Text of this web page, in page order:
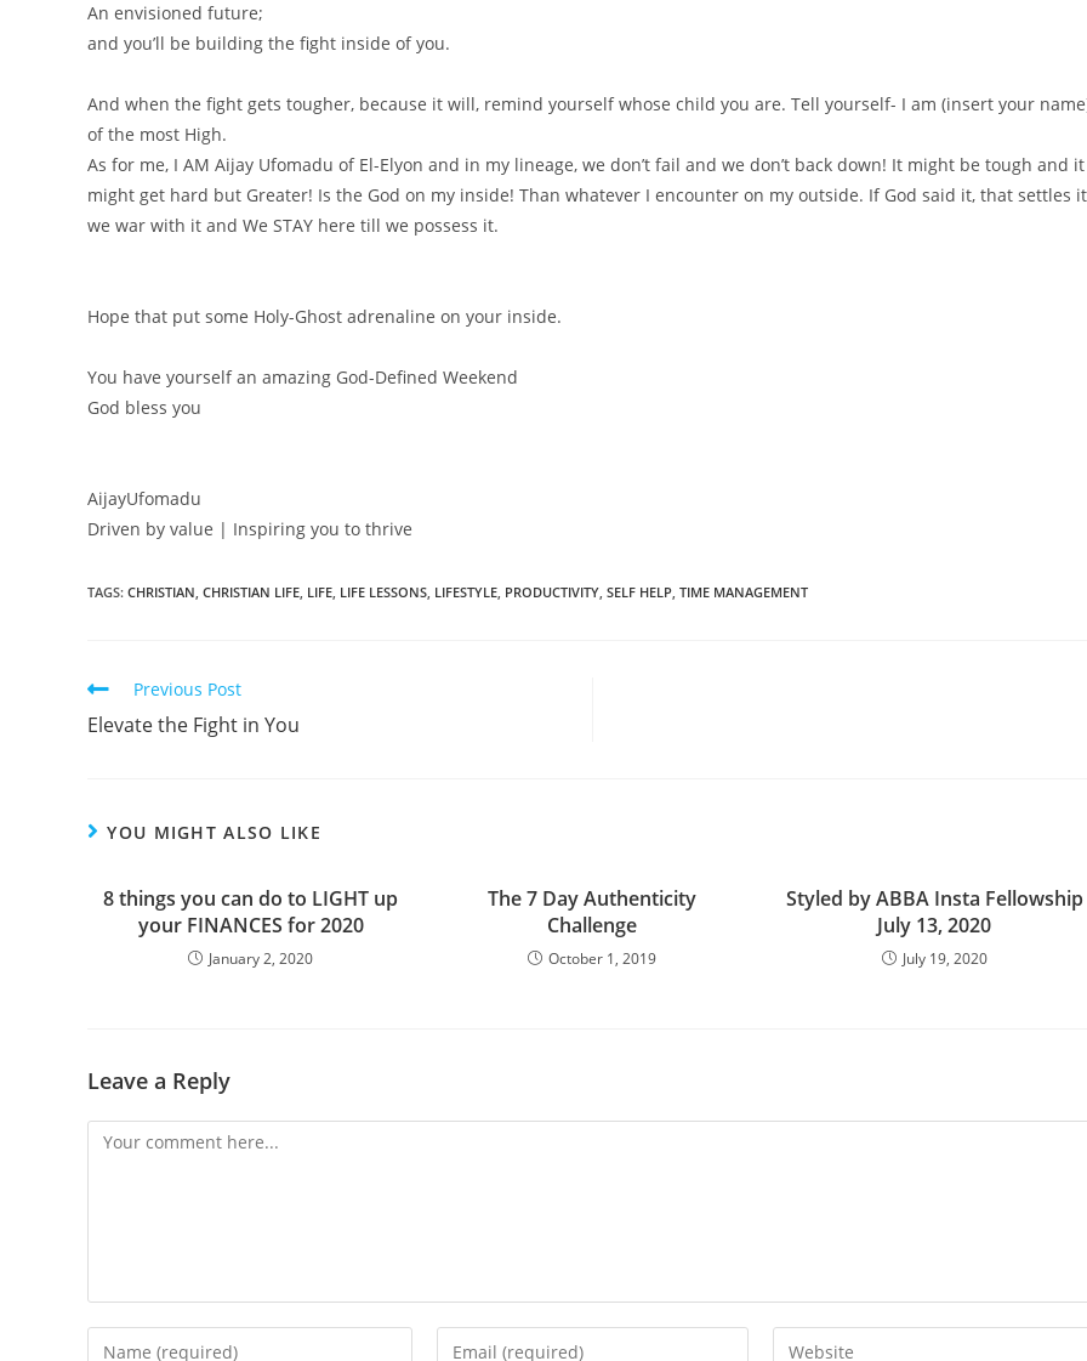
An envisioned future;
and you’ll be building the fight inside of you.
And when the fight gets tougher, because it will, remind yourself whose child you are. Tell yourself- I am (insert your
of the most High.
As for me, I AM Aijay Ufomadu of El-Elyon and in my lineage, we don’t fail and we don’t back down! It might be tough and it
might get hard but Greater! Is the God on my inside! Than whatever I encounter on my outside. If God said it, that settles
we war with it and We STAY here till we possess it.
Hope that put some Holy-Ghost adrenaline on your inside.
You have yourself an amazing God-Defined Weekend
God bless you
AijayUfomadu
Driven by value | Inspiring you to thrive
TAGS: CHRISTIAN, CHRISTIAN LIFE, LIFE, LIFE LESSONS, LIFESTYLE, PRODUCTIVITY, SELF HELP, TIME MANAGEMENT
Read
more
articles
Previous Post
Elevate the Fight in You
YOU MIGHT ALSO LIKE
8 things you can do to LIGHT up
your FINANCES for 2020
January 2, 2020
The 7 Day Authenticity
Challenge
October 1, 2019
Styled by ABBA Insta Fellowship
July 13, 2020
July 19, 2020
Leave a Reply
Comment
Enter
Enter
Enter